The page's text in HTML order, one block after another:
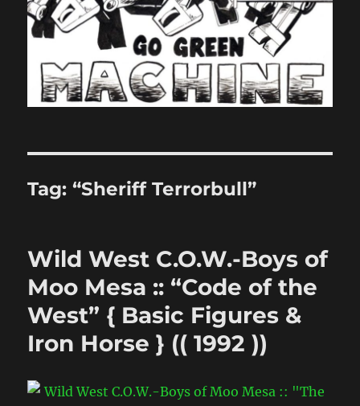
Tag:“Sheriff Terrorbull”
Wild West C.O.W.-Boys of
Moo Mesa :: “Code of the
West” { Basic Figures &
Iron Horse } (( 1992 ))